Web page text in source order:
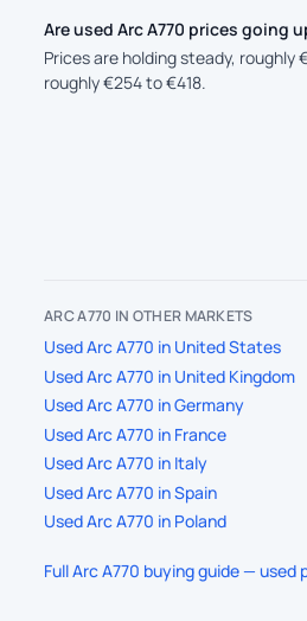
Are used Arc A770 prices going
Prices are holding steady, roughly
roughly €254 to €418.
ARC A770 IN OTHER MARKETS
Used Arc A770 in United States
Used Arc A770 in United Kingdom
Used Arc A770 in Germany
Used Arc A770 in France
Used Arc A770 in Italy
Used Arc A770 in Spain
Used Arc A770 in Poland
Full Arc A770 buying guide —